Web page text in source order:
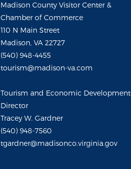
Madison County Visitor Center &
Chamber of Commerce
110 N Main Street
Madison, VA 22727
(540) 948-4455
tourism@madison-va.com
Tourism and Economic Development
Director
Tracey W. Gardner
(540) 948-7560
tgardner@madisonco.virginia.gov